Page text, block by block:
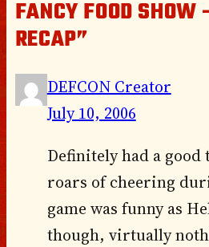
FANCY FOOD SHOW
RECAP”
DEFCON Creator
July 10, 2006
Definitely had a good
roars of cheering
game was funny as
though, virtually